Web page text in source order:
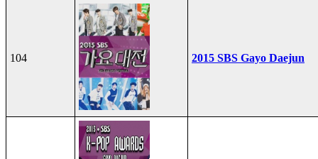
104 2015 SBS Gayo Daejun